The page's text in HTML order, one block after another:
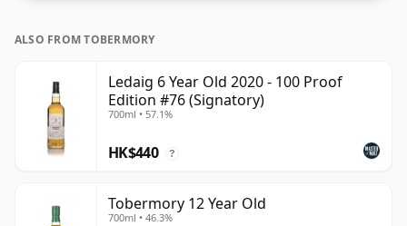
ALSO FROM TOBERMORY
Ledaig 6 Year Old 2020 - 100 Proof
Edition #76 (Signatory)
700ml • 57.1%
HK$440 ?
Tobermory 12 Year Old
700ml • 46.3%